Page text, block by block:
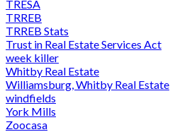
TRESA
TRREB
TRREB Stats
Trust in Real Estate Services Act
week killer
Whitby Real Estate
Williamsburg, Whitby Real Estate
windfields
York Mills
Zoocasa